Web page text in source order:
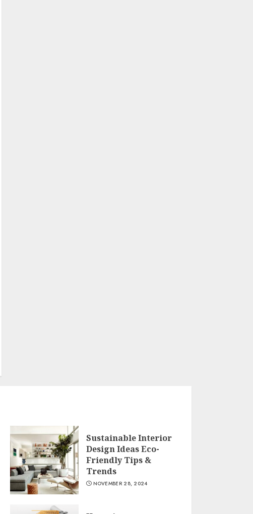
Sustainable Interior
Design Ideas Eco-
Friendly Tips &
Trends
NOVEMBER 28, 2024